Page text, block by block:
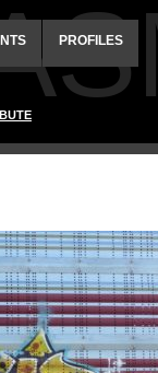
PROFILES